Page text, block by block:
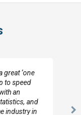
able to get
has
happy